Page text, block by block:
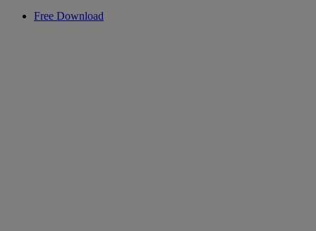
Free Download